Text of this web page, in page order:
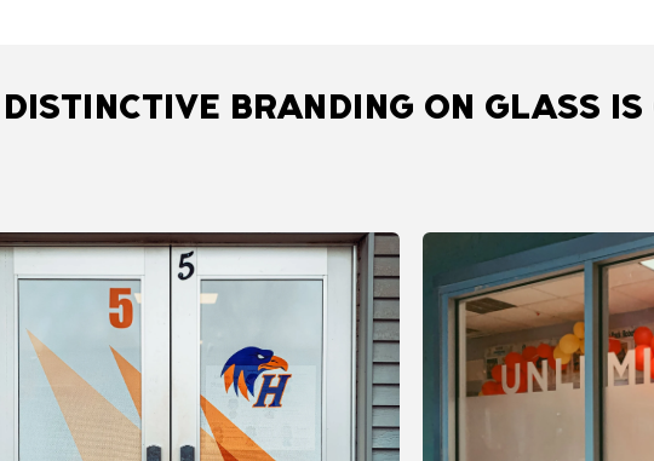
BRANDING ON GLASS IS